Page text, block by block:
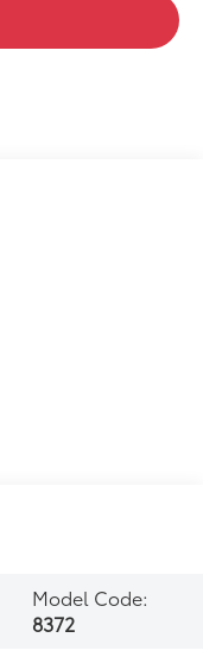
Model Code:
8372